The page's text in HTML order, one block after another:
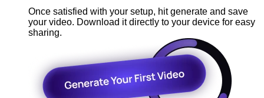
Once satisfied with your setup, hit generate and save
your video. Download it directly to your device for easy
sharing.